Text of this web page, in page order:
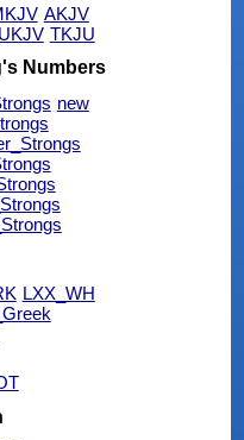
AKJV
UKJV TKJU
Numbers
new
LXX_WH